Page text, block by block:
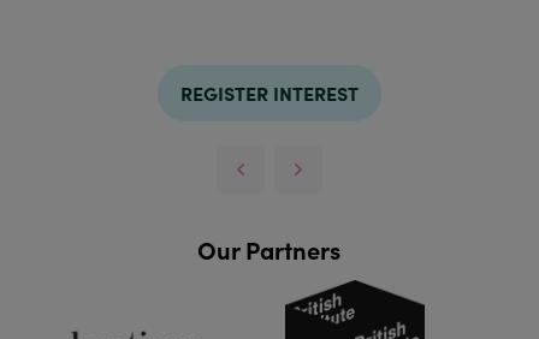
REGISTER INTEREST
Our Partners